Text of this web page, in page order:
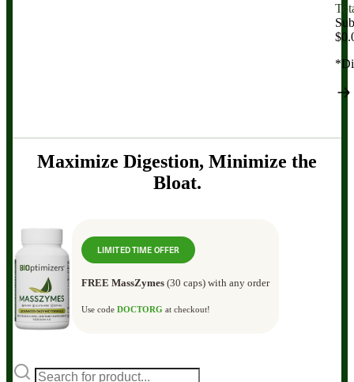
Maximize Digestion, Minimize the
Bloat.
LIMITED TIME OFFER
FREE MassZymes (30 caps) with any order
Use code DOCTORG at checkout!